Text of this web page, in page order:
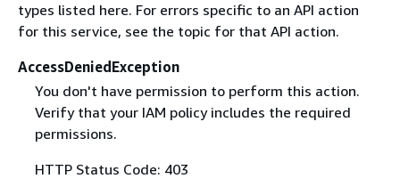
types listed here. For errors specific to an API action
for this service, see the topic for that API action.
AccessDeniedException
You don't have permission to perform this action.
Verify that your IAM policy includes the required
permissions.
HTTP Status Code: 403